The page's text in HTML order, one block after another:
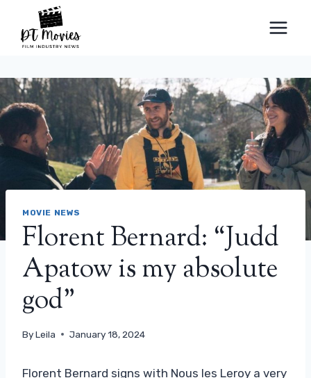
content
MOVIE NEWS
Florent Bernard: “Judd
Apatow is my absolute
god”
ByLeila January 18, 2024
Florent Bernard signs with Nous les Leroy a very